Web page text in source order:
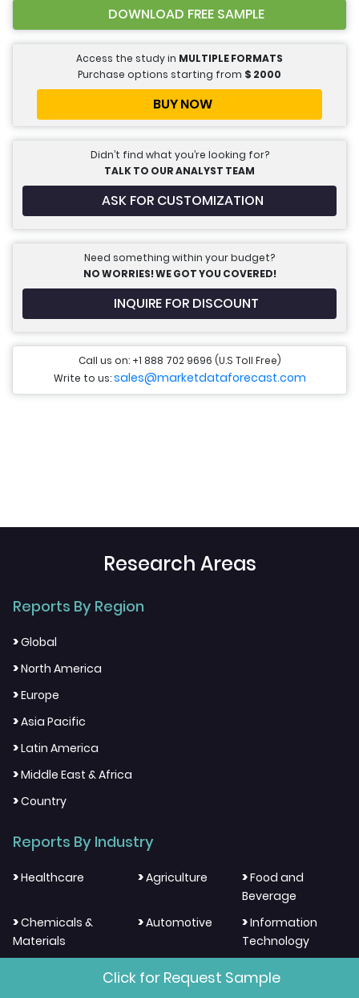
DOWNLOAD FREE SAMPLE
Access the study in MULTIPLE FORMATS
Purchase options starting from $ 2000
BUY NOW
Didn’t find what you’re looking for?
TALK TO OUR ANALYST TEAM
ASK FOR CUSTOMIZATION
Need something within your budget?
NO WORRIES! WE GOT YOU COVERED!
INQUIRE FOR DISCOUNT
Call us on: +1 888 702 9696 (U.S Toll Free)
Write to us:sales@marketdataforecast.com
Research Areas
Reports By Region
>Global
>North America
>Europe
>Asia Pacific
>Latin America
>Middle East & Africa
>Country
Reports By Industry
>Healthcare >Agriculture >Food and
Beverage
>Chemicals &
Materials
>Automotive >Information
Technology
Resources
Defense
Click for Request Sample